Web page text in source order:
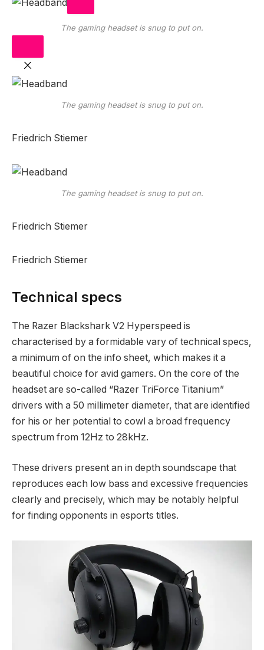
The gaming headset is snug to put on.
The gaming headset is snug to put on.
Friedrich Stiemer
The gaming headset is snug to put on.
Friedrich Stiemer
Friedrich Stiemer
Technical specs
The Razer Blackshark V2 Hyperspeed is
characterised by a formidable vary of technical specs,
a minimum of on the info sheet, which makes it a
beautiful choice for avid gamers. On the core of the
headset are so-called “Razer TriForce Titanium”
drivers with a 50 millimeter diameter, that are identified
for his or her potential to cowl a broad frequency
spectrum from 12Hz to 28kHz.
These drivers present an in depth soundscape that
reproduces each low bass and excessive frequencies
clearly and precisely, which may be notably helpful
for finding opponents in esports titles.